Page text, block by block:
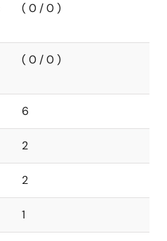
( 0 / 0 )
( 0 / 0 )
6
2
2
1